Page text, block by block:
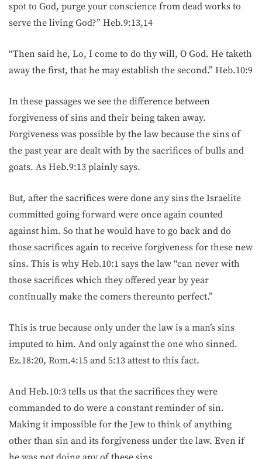
spot to God, purge your conscience from dead works to
serve the living God?” Heb.9:13,14
“Then said he, Lo, I come to do thy will, O God. He taketh
away the first, that he may establish the second.” Heb.10:9
In these passages we see the difference between
forgiveness of sins and their being taken away.
Forgiveness was possible by the law because the sins of
the past year are dealt with by the sacrifices of bulls and
goats. As Heb.9:13 plainly says.
But, after the sacrifices were done any sins the Israelite
committed going forward were once again counted
against him. So that he would have to go back and do
those sacrifices again to receive forgiveness for these new
sins. This is why Heb.10:1 says the law “can never with
those sacrifices which they offered year by year
continually make the comers thereunto perfect.”
This is true because only under the law is a man’s sins
imputed to him. And only against the one who sinned.
Ez.18:20, Rom.4:15 and 5:13 attest to this fact.
And Heb.10:3 tells us that the sacrifices they were
commanded to do were a constant reminder of sin.
Making it impossible for the Jew to think of anything
other than sin and its forgiveness under the law. Even if